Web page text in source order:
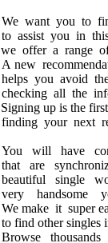
We want you to
to assist you in
we offer a range
A new
helps you avoid
checking all the
Signing up is the
finding your next
You will have
that are
beautiful single
very handsome
We make it super
to find other singles
Browse